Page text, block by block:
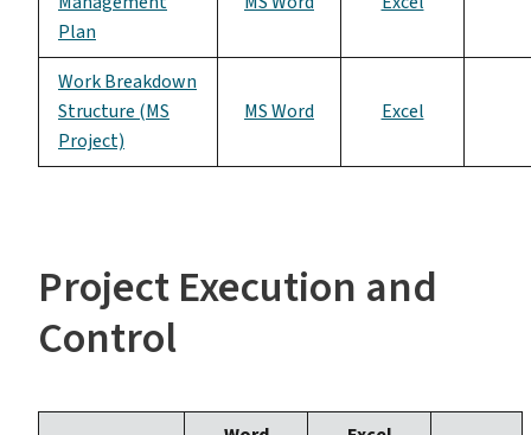
Plan
Work Breakdown
Structure (MS
Project)
MS Word Excel
Project Execution and
Control